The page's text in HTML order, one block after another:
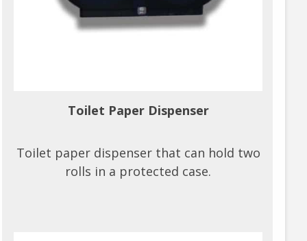
Toilet Paper Dispenser
Toilet paper dispenser that can hold two
rolls in a protected case.